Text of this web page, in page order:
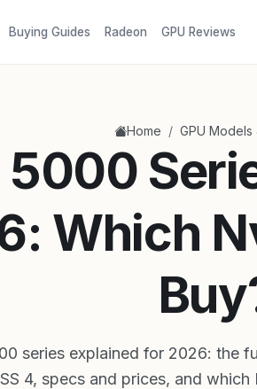
Buying Guides Radeon GPU Reviews
Home / GPU Models
5000
Which
series explained for 2026: the
4, specs and prices, and